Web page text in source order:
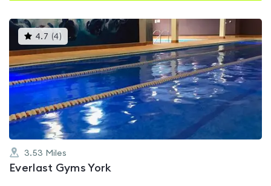
4.7 (4)This
gyms
is
rated
4.7
out
of
5
3.53 Miles
Everlast Gyms York